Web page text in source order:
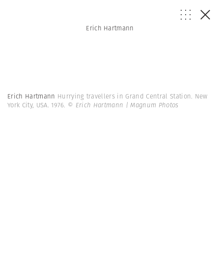
Erich Hartmann
Erich Hartmann Hurrying travellers in Grand Central Station. New
York City, USA. 1976. © Erich Hartmann | Magnum Photos